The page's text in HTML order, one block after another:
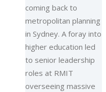
coming back to
metropolitan planning
in Sydney. A foray into
higher education led
to senior leadership
roles at RMIT
overseeing massive